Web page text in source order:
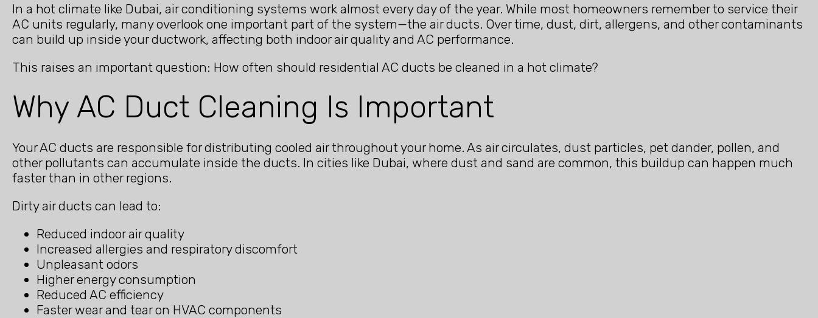
In a hot climate like Dubai, air conditioning systems work almost every day of the year. While most homeowners remember to service their
AC units regularly, many overlook one important part of the system—the air ducts. Over time, dust, dirt, allergens, and other contaminants
can build up inside your ductwork, affecting both indoor air quality and AC performance.
This raises an important question: How often should residential AC ducts be cleaned in a hot climate?
Why AC Duct Cleaning Is Important
Your AC ducts are responsible for distributing cooled air throughout your home. As air circulates, dust particles, pet dander, pollen, and
other pollutants can accumulate inside the ducts. In cities like Dubai, where dust and sand are common, this buildup can happen much
faster than in other regions.
Dirty air ducts can lead to:
Reduced indoor air quality
Increased allergies and respiratory discomfort
Unpleasant odors
Higher energy consumption
Reduced AC efficiency
Faster wear and tear on HVAC components